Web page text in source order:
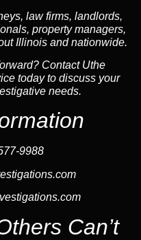
law firms, landlords,
property managers,
Illinois andnationwide.
Contact Uthe
today to discuss your
needs.
9988
Can’t